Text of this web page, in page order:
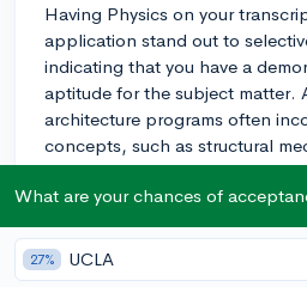
Having Physics on your
application stand out to
indicating that you have a
aptitude for the subject matter.
architecture programs often
concepts, such as structural
behavior, so having some
make your college coursework
It's important to research the
the architecture programs you
What are your chances of
27% UCLA